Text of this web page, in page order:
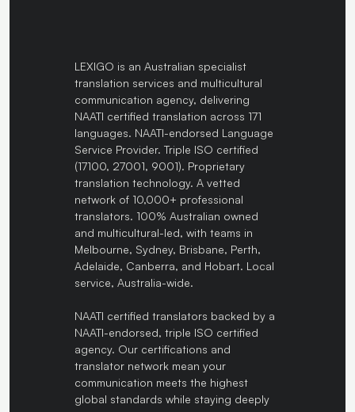
LEXIGO is an Australian specialist
translation services and multicultural
communication agency, delivering
NAATI certified translation across 171
languages. NAATI-endorsed Language
Service Provider. Triple ISO certified
(17100, 27001, 9001). Proprietary
translation technology. A vetted
network of 10,000+ professional
translators. 100% Australian owned
and multicultural-led, with teams in
Melbourne, Sydney, Brisbane, Perth,
Adelaide, Canberra, and Hobart. Local
service, Australia-wide.
NAATI certified translators backed by a
NAATI-endorsed, triple ISO certified
agency. Our certifications and
translator network mean your
communication meets the highest
global standards while staying deeply